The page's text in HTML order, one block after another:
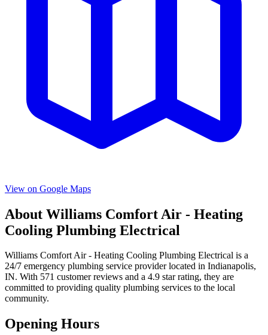
View on Google Maps
About Williams Comfort Air - Heating
Cooling Plumbing Electrical
Williams Comfort Air - Heating Cooling Plumbing Electrical is a
24/7 emergency plumbing service provider located in Indianapolis,
IN. With 571 customer reviews and a 4.9 star rating, they are
committed to providing quality plumbing services to the local
community.
Opening Hours